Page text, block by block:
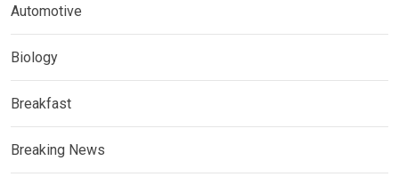
Automotive
Biology
Breakfast
Breaking News